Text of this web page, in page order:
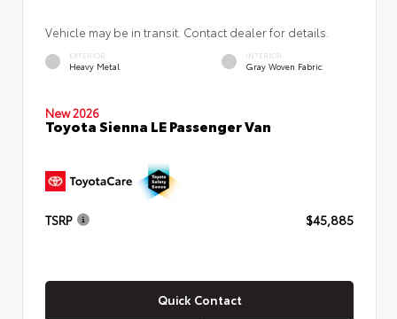
Vehicle may be in transit. Contact dealer for details.
EXTERIOR
Heavy Metal
INTERIOR
Gray Woven Fabric
New 2026
Toyota Sienna LE Passenger Van
TSRP $45,885
Quick Contact